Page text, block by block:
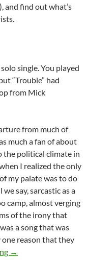
and find out what’s
single. You played
“Trouble” had
from Mick
from much of
much a fan of about
the political climate in
I realized the only
my palate was to do
we say, sarcastic as a
camp, almost verging
of the irony that
a song that was
one reason that they
Lindsey Buckingham
→